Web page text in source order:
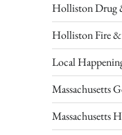
Holliston Drug
Holliston Fire
Local
Massachusetts
Massachusetts